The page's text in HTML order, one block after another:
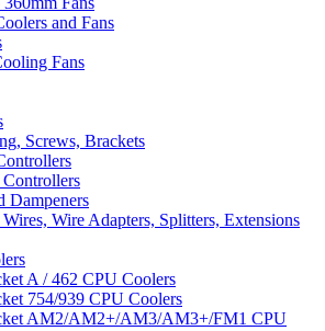
and Fans
Fans
Screws, Brackets
Dampeners
Wire Adapters, Splitters, Extensions
A / 462 CPU Coolers
754/939 CPU Coolers
AM2/AM2+/AM3/AM3+/FM1 CPU